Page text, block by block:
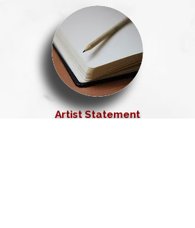
Artist Statement